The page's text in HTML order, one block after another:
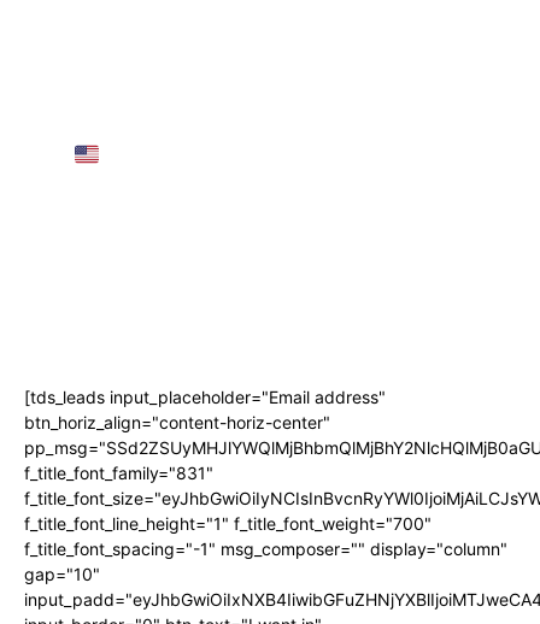
[tds_leads input_placeholder="Email address"
btn_horiz_align="content-horiz-center"
f_title_font_family="831"
f_title_font_line_height="1" f_title_font_weight="700"
f_title_font_spacing="-1" msg_composer="" display="column"
gap="10"